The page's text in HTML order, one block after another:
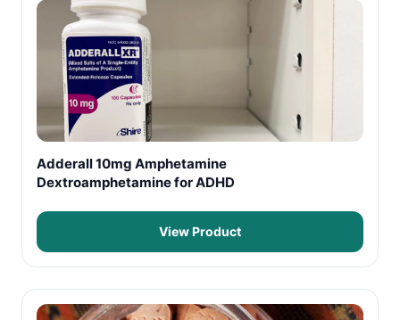
Adderall 10mg Amphetamine
Dextroamphetamine for ADHD
View Product